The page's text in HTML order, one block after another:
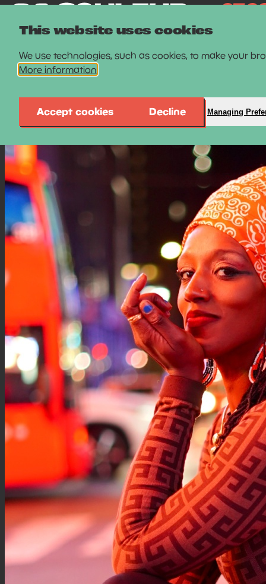
This website uses cookies
We use technologies, such as cookies, to make your
More information
Accept cookies Decline Managing